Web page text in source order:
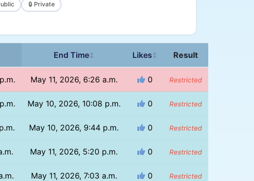
🔒 Private
End Time↕ Likes ↕ Result
May 11, 2026, 6:26 a.m. 0 Restricted
May 10, 2026, 10:08 p.m. 0 Restricted
May 10, 2026, 9:44 p.m. 0 Restricted
May 11, 2026, 5:20 p.m. 0 Restricted
May 11, 2026, 7:03 a.m. 0 Restricted